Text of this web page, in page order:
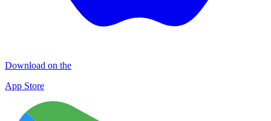
Download on the
App Store